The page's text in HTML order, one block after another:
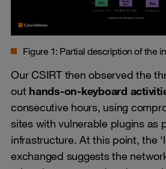
Figure 1: Partial description of the
Our CSIRT then observed the
out hands-on-keyboard
consecutive hours, using
sites with vulnerable plugins as
infrastructure. At this point, the
exchanged suggests the